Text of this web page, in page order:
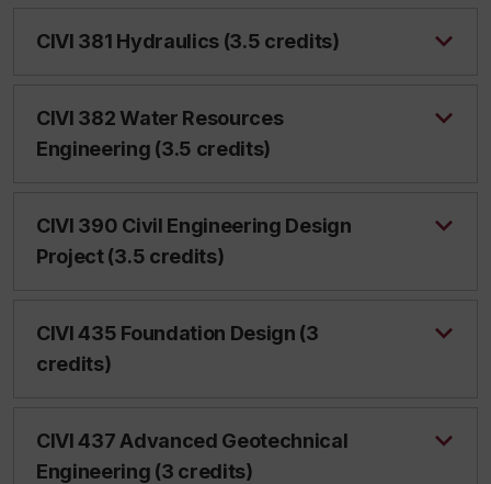
CIVI 381 Hydraulics (3.5 credits)
CIVI 382 Water Resources
Engineering (3.5 credits)
CIVI 390 Civil Engineering Design
Project (3.5 credits)
CIVI 435 Foundation Design (3
credits)
CIVI 437 Advanced Geotechnical
Engineering (3 credits)